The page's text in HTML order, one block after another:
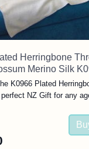
Herringbone
Merino Silk
K0966 Plated
perfect NZ Gift for any